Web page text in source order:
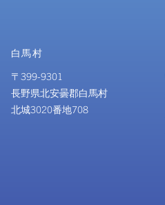
白馬村
〒399-9301
長野県北安曇郡白馬村
北城3020番地708